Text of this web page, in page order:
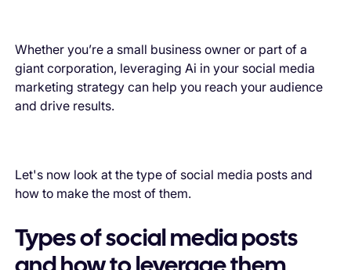
Whether you’re a small business owner or part of a
giant corporation, leveraging Ai in your social media
marketing strategy can help you reach your audience
and drive results.
Let's now look at the type of social media posts and
how to make the most of them.
Types of social media posts